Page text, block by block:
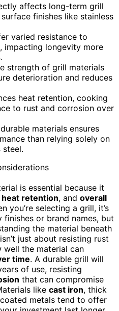
affects long-term grill
finishes like stainless
varied resistance to
impacting longevity more
strength of grill materials
deterioration and reduces
heat retention, cooking
to rust and corrosion over
materials ensures
than relying solely on
steel.
is essential because it
heat retention, and overall
you’re selecting a grill, it’s
or brand names, but
the material beneath
just about resisting rust
well the material can
time. A durable grill will
of use, resisting
that can compromise
like cast iron, thick
metals tend to offer